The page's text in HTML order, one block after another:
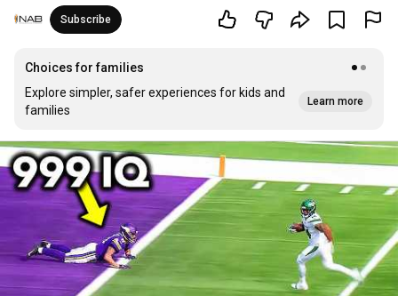
Subscribe
Choices for families
Explore simpler, safer experiences for kids and
families
Learn more